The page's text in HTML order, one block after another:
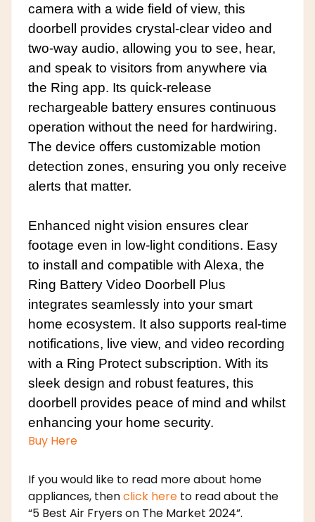
camera with a wide field of view, this
doorbell provides crystal-clear video and
two-way audio, allowing you to see, hear,
and speak to visitors from anywhere via
the Ring app. Its quick-release
rechargeable battery ensures continuous
operation without the need for hardwiring.
The device offers customizable motion
detection zones, ensuring you only receive
alerts that matter.
Enhanced night vision ensures clear
footage even in low-light conditions. Easy
to install and compatible with Alexa, the
Ring Battery Video Doorbell Plus
integrates seamlessly into your smart
home ecosystem. It also supports real-time
notifications, live view, and video recording
with a Ring Protect subscription. With its
sleek design and robust features, this
doorbell provides peace of mind and whilst
enhancing your home security.
Buy Here
If you would like to read more about home
appliances, thenclick here to read about the
“5 Best Air Fryers on The Market 2024”.